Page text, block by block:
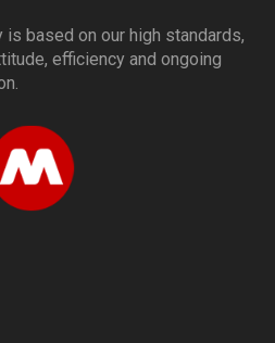
based on our high standards,
efficiency and ongoing